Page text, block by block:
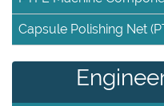
Capsule Polishing Net